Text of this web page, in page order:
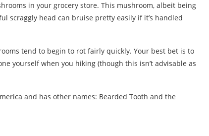
in your grocery store. This mushroom, albeit being
scraggly head can bruise pretty easily if it’s handled
tend to begin to rot fairly quickly. Your best bet is to
yourself when you hiking (though this isn’t advisable as
and has other names: Bearded Tooth and the